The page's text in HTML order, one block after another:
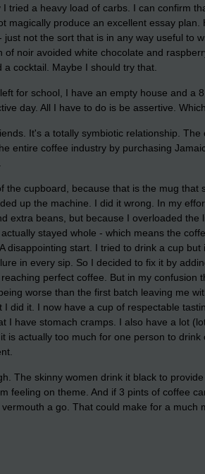
tried a heavy load of carbs. I can confirm
magically produce an excellent essay plan.
not the sort that is in any way useful to
of noir avoided white chocolate and
cocktail. Maybe I should try that.
for school, I have an empty house and a
day. All I have to do is be assertive.
It's a totally symbiotic relationship. The
entire coffee industry by purchasing
the cupboard, because that is the mug that
up the machine. I did it wrong. In my
extra beans, but because I overloaded the
stayed whole - which means the
disappointing start. I tried to drink a cup but
in every sip. So I decided to fix it by
perfect coffee. But in my confusion
worse than the first batch leaving me
did it. I now have a cup of respectable
I have stomach cramps. I also have a lot
is actually too much for one person to drink
The skinny women drink it black to
feeling on theme. And if 3 pints of coffee
a go. That could make for a much